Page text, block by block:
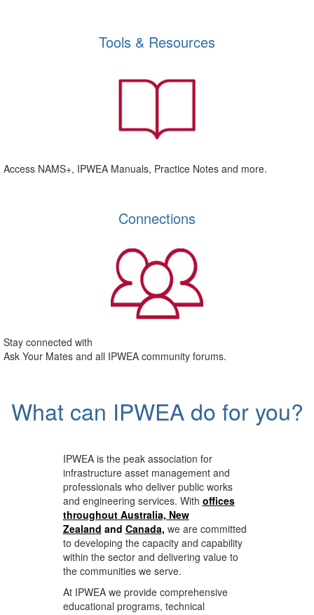
Tools & Resources
Access NAMS+, IPWEA Manuals, Practice Notes and more.
Connections
Stay connected with
Ask Your Mates and all IPWEA community forums.
What can IPWEA do for you?
IPWEA is the peak association for
infrastructure asset management and
professionals who deliver public works
and engineering services. With offices
throughout Australia, New
Zealand and Canada, we are committed
to developing the capacity and capability
within the sector and delivering value to
the communities we serve.
At IPWEA we providecomprehensive
educational programs, technical